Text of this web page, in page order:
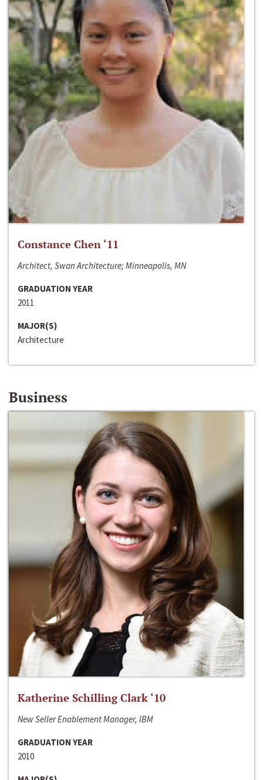
Constance Chen ‘11
Architect, Swan Architecture; Minneapolis, MN
GRADUATION YEAR
2011
MAJOR(S)
Architecture
Business
Katherine Schilling Clark ‘10
New Seller Enablement Manager, IBM
GRADUATION YEAR
2010